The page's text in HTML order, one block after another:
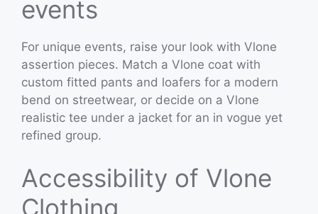
events
For unique events, raise your look with Vlone
assertion pieces. Match a Vlone coat with
custom fitted pants and loafers for a modern
bend on streetwear, or decide on a Vlone
realistic tee under a jacket for an in vogue yet
refined group.
Accessibility of Vlone
Clothing